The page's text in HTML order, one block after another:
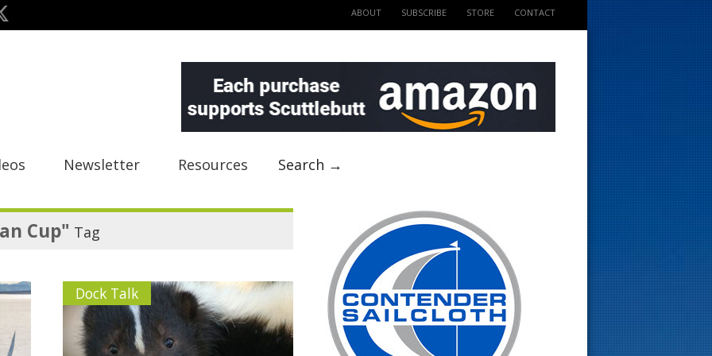
ABOUT SUBSCRIBE STORE CONTACT
Newsletter Resources Search →
Cup" Tag
Dock Talk